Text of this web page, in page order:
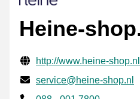
Heine-
Verified contact information
Website URL
http://www.heine-shop.nl
Email
service@heine-shop.nl